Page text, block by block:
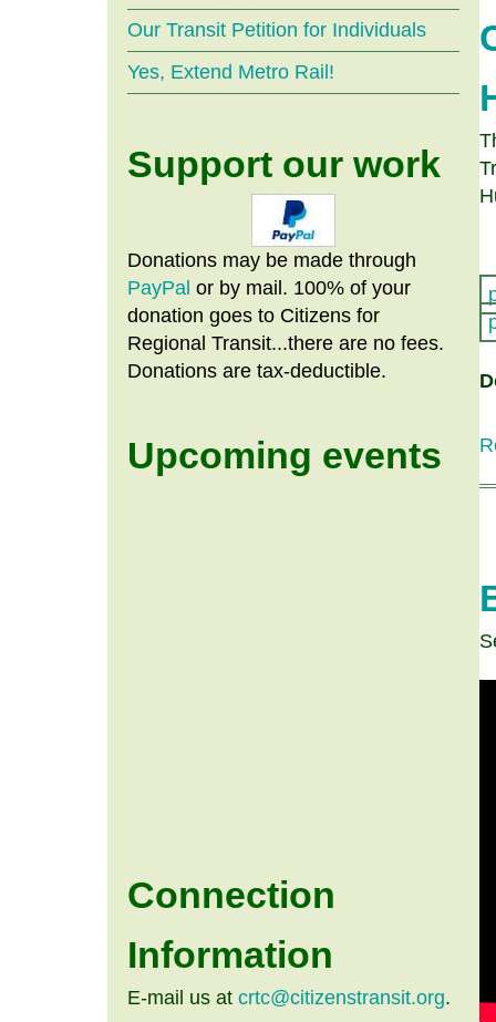
Our Transit Petition for Individuals
Yes, Extend Metro Rail!
Support our work
Donations may be made through
PayPal or by mail. 100% of your
donation goes to Citizens for
Regional Transit...there are no fees.
Donations are tax-deductible.
Upcoming events
Connection
Information
E-mail us at crtc@citizenstransit.org.